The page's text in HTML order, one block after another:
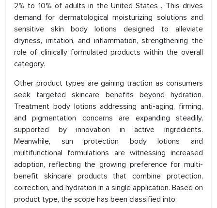
2% to 10% of adults in the United States . This drives
demand for dermatological moisturizing solutions and
sensitive skin body lotions designed to alleviate
dryness, irritation, and inflammation, strengthening the
role of clinically formulated products within the overall
category.
Other product types are gaining traction as consumers
seek targeted skincare benefits beyond hydration.
Treatment body lotions addressing anti-aging, firming,
and pigmentation concerns are expanding steadily,
supported by innovation in active ingredients.
Meanwhile, sun protection body lotions and
multifunctional formulations are witnessing increased
adoption, reflecting the growing preference for multi-
benefit skincare products that combine protection,
correction, and hydration in a single application. Based on
product type, the scope has been classified into: